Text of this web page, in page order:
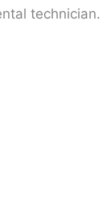
technician.